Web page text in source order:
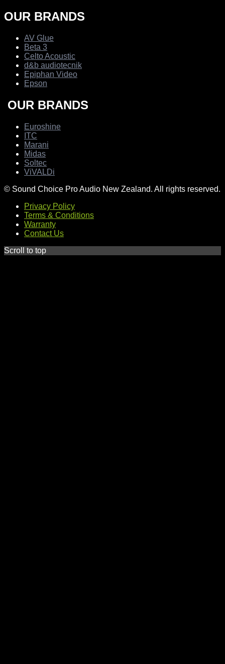
OUR BRANDS
AV Glue
Beta 3
Celto Acoustic
d&b audiotecnik
Epiphan Video
Epson
OUR BRANDS
Euroshine
ITC
Marani
Midas
Soltec
ViVALDi
© Sound Choice Pro Audio New Zealand. All rights reserved.
Privacy Policy
Terms & Conditions
Warranty
Contact Us
Scroll to top